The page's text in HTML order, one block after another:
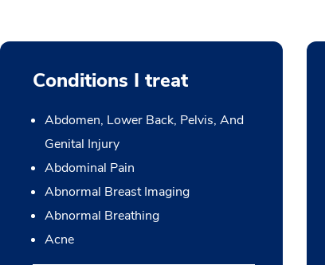
Conditions I treat
Abdomen, Lower Back, Pelvis, And
Genital Injury
Abdominal Pain
Abnormal Breast Imaging
Abnormal Breathing
Acne